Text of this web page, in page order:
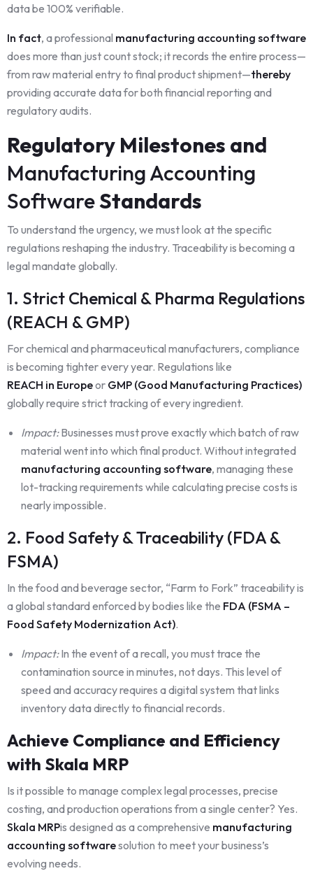
data be 100% verifiable.
In fact, a professional manufacturing accounting software
does more than just count stock; it records the entire process—
from raw material entry to final product shipment—thereby
providing accurate data for both financial reporting and
regulatory audits.
Regulatory Milestones and
Manufacturing Accounting
SoftwareStandards
To understand the urgency, we must look at the specific
regulations reshaping the industry. Traceability is becoming a
legal mandate globally.
1. Strict Chemical & Pharma Regulations
(REACH & GMP)
For chemical and pharmaceutical manufacturers, compliance
is becoming tighter every year. Regulations like
REACH in Europeor GMP (Good Manufacturing Practices)
globally require strict tracking of every ingredient.
Impact:Businesses must prove exactly which batch of raw
material went into which final product. Without integrated
manufacturing accounting software, managing these
lot-tracking requirements while calculating precise costs is
nearly impossible.
2. Food Safety & Traceability (FDA &
FSMA)
In the food and beverage sector, “Farm to Fork” traceability is
a global standard enforced by bodies like the FDA (FSMA –
Food Safety Modernization Act).
Impact:In the event of a recall, you must trace the
contamination source in minutes, not days. This level of
speed and accuracy requires a digital system that links
inventory data directly to financial records.
Achieve Compliance and Efficiency
with Skala MRP
Is it possible to manage complex legal processes, precise
costing, and production operations from a single center? Yes.
Skala MRPis designed as a comprehensive manufacturing
accounting softwaresolution to meet your business’s
evolving needs.